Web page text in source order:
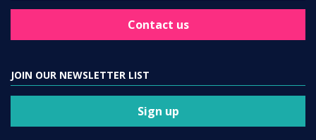
Contact us
JOIN OUR NEWSLETTER LIST
Sign up